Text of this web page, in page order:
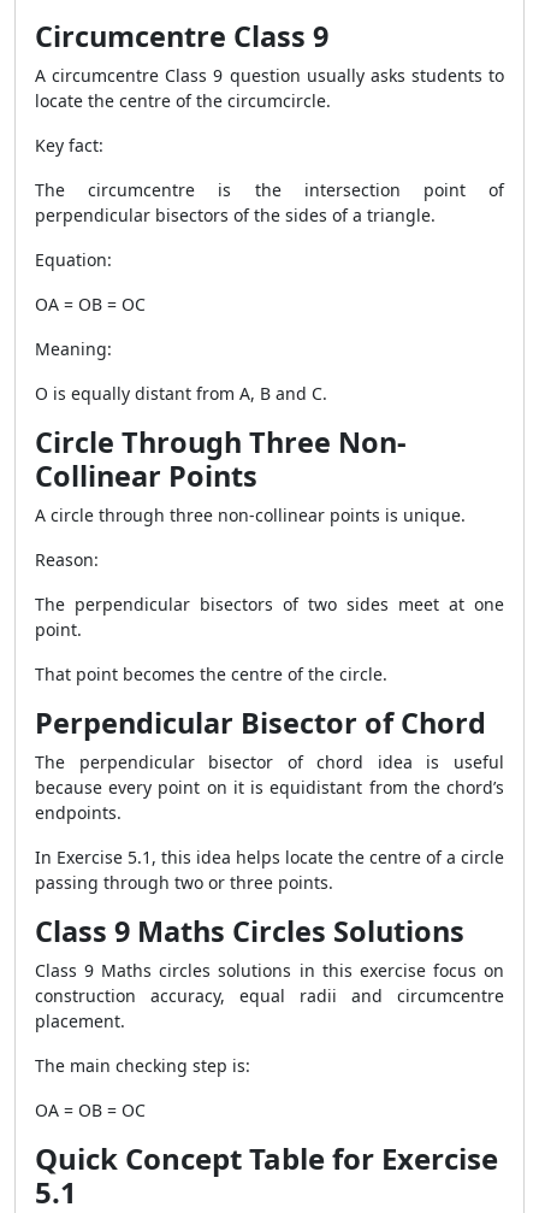
Circumcentre Class 9
A circumcentre Class 9 question usually asks students to
locate the centre of the circumcircle.
Key fact:
The circumcentre is the intersection point of
perpendicular bisectors of the sides of a triangle.
Equation:
OA = OB = OC
Meaning:
O is equally distant from A, B and C.
Circle Through Three Non-
Collinear Points
A circle through three non-collinear points is unique.
Reason:
The perpendicular bisectors of two sides meet at one
point.
That point becomes the centre of the circle.
Perpendicular Bisector of Chord
The perpendicular bisector of chord idea is useful
because every point on it is equidistant from the chord’s
endpoints.
In Exercise 5.1, this idea helps locate the centre of a circle
passing through two or three points.
Class 9 Maths Circles Solutions
Class 9 Maths circles solutions in this exercise focus on
construction accuracy, equal radii and circumcentre
placement.
The main checking step is:
OA = OB = OC
Quick Concept Table for Exercise
5.1